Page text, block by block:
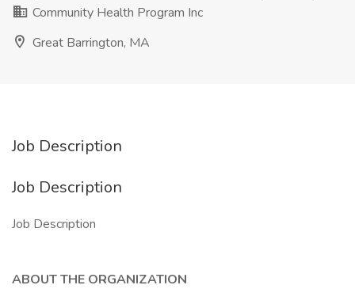
Community Health Program Inc
Great Barrington, MA
Job Description
Job Description
Job Description
ABOUT THE ORGANIZATION